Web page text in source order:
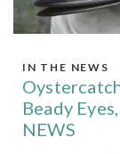
IN THE NEWS
Beady
NEWS